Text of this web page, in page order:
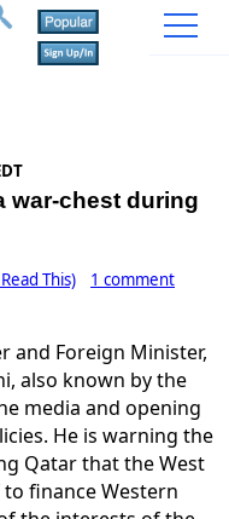
war-chest during
This) 1 comment
and Foreign Minister,
also known by the
media and opening
He is warning the
Qatar that the West
finance Western